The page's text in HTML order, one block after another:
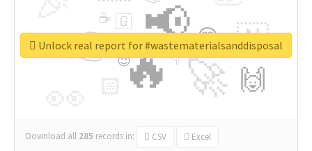
🔥
👉 📢
🚀
🇳
🙌
😍
🏻
👇
🇬
🔷
☕
😉
🎡
Download all 285 records in: CSV Excel
Unlock real report for #wastematerialsanddisposal